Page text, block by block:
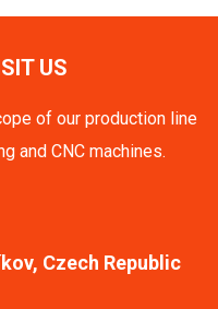
US
of our production line
and CNC machines.
Czech Republic